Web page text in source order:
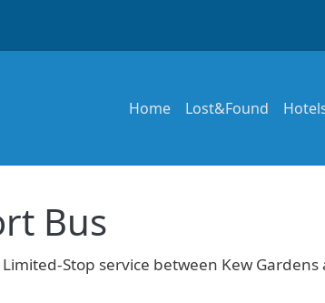
Main
Home Lost&Found
Bus
Stop service between Kew Gardens